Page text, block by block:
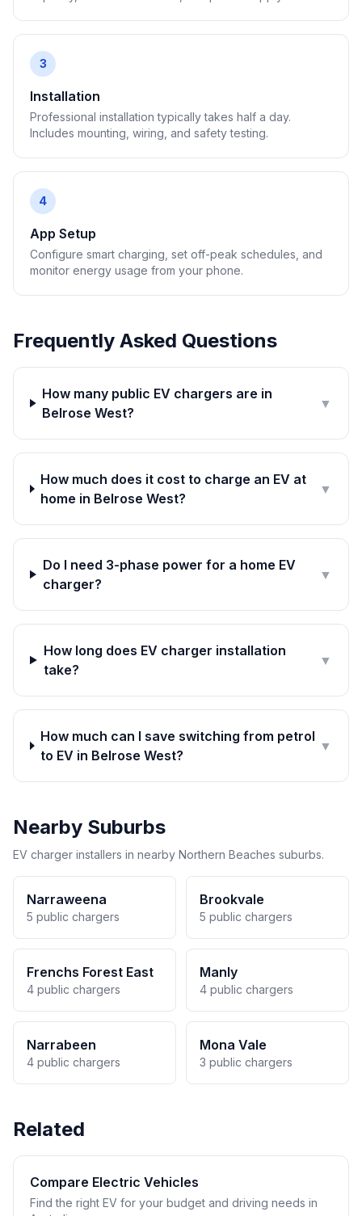
3
Installation
Professional installation typically takes half a day.
Includes mounting, wiring, and safety testing.
4
App Setup
Configure smart charging, set off-peak schedules, and
monitor energy usage from your phone.
Frequently Asked Questions
How many public EV chargers are in
Belrose West?
▼
How much does it cost to charge an EV at
home in Belrose West?
▼
Do I need 3-phase power for a home EV
charger?
▼
How long does EV charger installation
take?
▼
How much can I save switching from petrol
to EV in Belrose West?
▼
Nearby Suburbs
EV charger installers in nearby Northern Beaches suburbs.
Narraweena
5 public chargers
Brookvale
5 public chargers
Frenchs Forest East
4 public chargers
Manly
4 public chargers
Narrabeen
4 public chargers
Mona Vale
3 public chargers
Related
Compare Electric Vehicles
Find the right EV for your budget and driving needs in